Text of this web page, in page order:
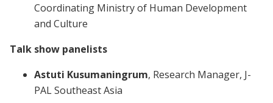
Coordinating Ministry of Human Development
and Culture
Talk show panelists
Astuti Kusumaningrum, Research Manager, J-
PAL Southeast Asia